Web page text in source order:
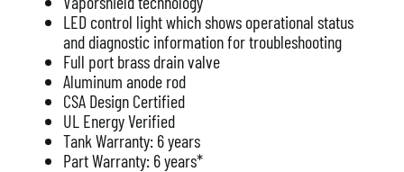
LED control light which shows operational status
and diagnostic information for troubleshooting
Full port brass drain valve
Aluminum anode rod
CSA Design Certified
UL Energy Verified
Tank Warranty: 6 years
Part Warranty: 6 years*